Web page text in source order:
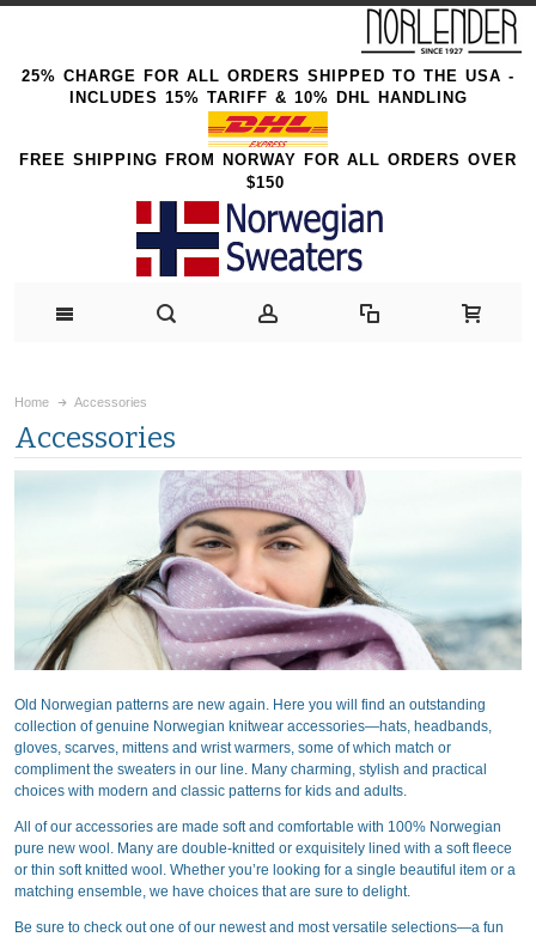
25% CHARGE FOR ALL ORDERS SHIPPED TO THE USA -
INCLUDES 15% TARIFF & 10% DHL HANDLING
FREE SHIPPING FROM NORWAY FOR ALL ORDERS OVER
$150
Home Accessories
Accessories
Old Norwegian patterns are new again. Here you will find an outstanding
collection of genuine Norwegian knitwear accessories—hats, headbands,
gloves, scarves, mittens and wrist warmers, some of which match or
compliment the sweaters in our line. Many charming, stylish and practical
choices with modern and classic patterns for kids and adults.
All of our accessories are made soft and comfortable with 100% Norwegian
pure new wool. Many are double-knitted or exquisitely lined with a soft fleece
or thin soft knitted wool. Whether you’re looking for a single beautiful item or a
matching ensemble, we have choices that are sure to delight.
Be sure to check out one of our newest and most versatile selections—a fun